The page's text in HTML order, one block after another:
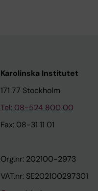
Karolinska Institutet
171 77 Stockholm
Tel: 08-524 800 00
Fax: 08-31 11 01
Org.nr: 202100-2973
VAT.nr: SE202100297301